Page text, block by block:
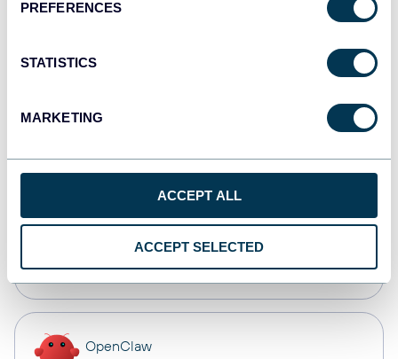
PREFERENCES
STATISTICS
MARKETING
ACCEPT ALL
ACCEPT SELECTED
Dashboards
Spreadsheets
OpenClaw